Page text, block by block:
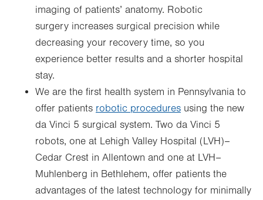
imaging of patients’ anatomy. Robotic
surgery increases surgical precision while
decreasing your recovery time, so you
experience better results and a shorter hospital
stay.
We are the first health system in Pennsylvania to
offer patients robotic procedures using the new
da Vinci 5 surgical system. Two da Vinci 5
robots, one at Lehigh Valley Hospital (LVH)–
Cedar Crest in Allentown and one at LVH–
Muhlenberg in Bethlehem, offer patients the
advantages of the latest technology for minimally